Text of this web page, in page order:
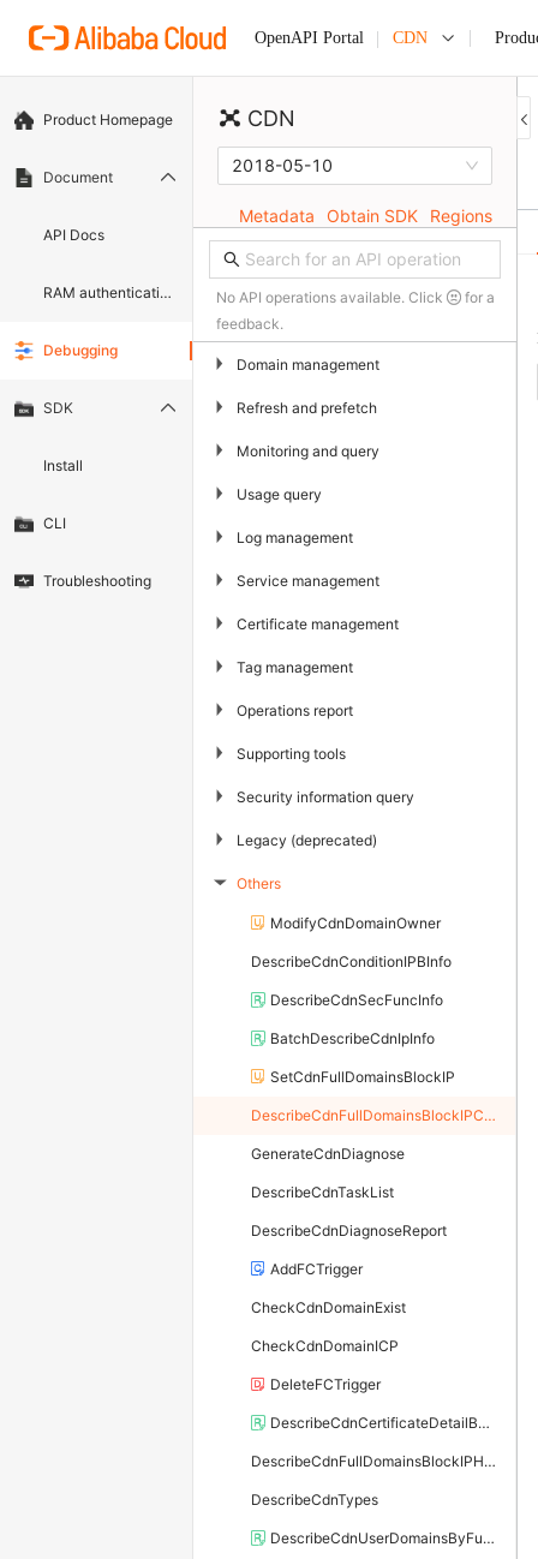
OpenAPI Portal CDN
Product Homepage
Document
API Docs
RAM authentication document
Debugging
SDK
Install
CLI
Troubleshooting
CDN
2018-05-10
Metadata Obtain SDK Regions
No API operations available. Click
for a
feedback.
▶ Domain management
▶ Refresh and prefetch
▶ Monitoring and query
▶ Usage query
▶ Log management
▶ Service management
▶ Certificate management
▶ Tag management
▶ Operations report
▶ Supporting tools
▶ Security information query
▶ Legacy (deprecated)
▶ Others
ModifyCdnDomainOwner
DescribeCdnConditionIPBInfo
DescribeCdnSecFuncInfo
BatchDescribeCdnIpInfo
SetCdnFullDomainsBlockIP
DescribeCdnFullDomainsBlockIPConfig
GenerateCdnDiagnose
DescribeCdnTaskList
DescribeCdnDiagnoseReport
AddFCTrigger
CheckCdnDomainExist
CheckCdnDomainICP
DeleteFCTrigger
DescribeCdnCertificateDetailById
DescribeCdnFullDomainsBlockIPHistory
DescribeCdnTypes
DescribeCdnUserDomainsByFunc